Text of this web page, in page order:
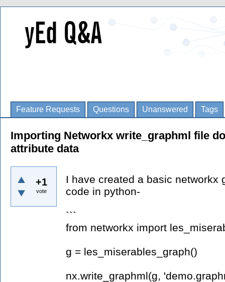
Feature Requests Questions Unanswered Tags
Importing Networkx write_graphml file
attribute data
+1
vote
I have created a basic networkx
code in python-
```
from networkx import
g = les_miserables_graph()
nx.write_graphml(g,